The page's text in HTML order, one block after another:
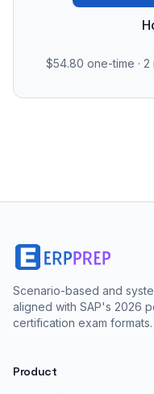
$54.80 one-time · 2
Scenario-based and
aligned with SAP's 2026
certification exam formats.
Product